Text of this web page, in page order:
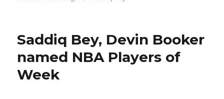
Saddiq Bey, Devin Booker
named NBA Players of
Week